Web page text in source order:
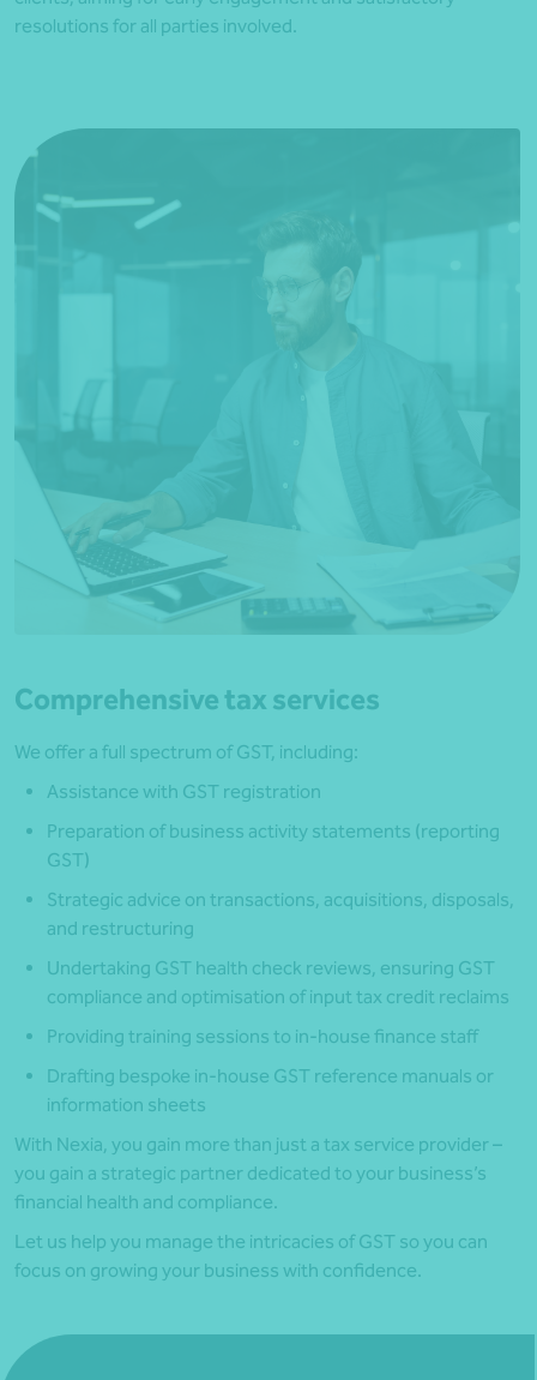
resolutions for all parties involved.
Comprehensive tax services
We offer a full spectrum of GST, including:
Assistance with GST registration
Preparation of business activity statements (reporting
GST)
Strategic advice on transactions, acquisitions, disposals,
and restructuring
Undertaking GST health check reviews, ensuring GST
compliance and optimisation of input tax credit reclaims
Providing training sessions to in-house finance staff
Drafting bespoke in-house GST reference manuals or
information sheets
With Nexia, you gain more than just a tax service provider –
you gain a strategic partner dedicated to your business’s
financial health and compliance.
Let us help you manage the intricacies of GST so you can
focus on growing your business with confidence.